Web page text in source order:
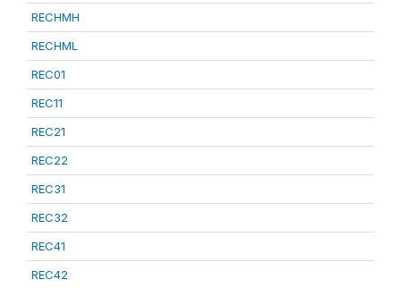
RECHMH
RECHML
REC01
REC11
REC21
REC22
REC31
REC32
REC41
REC42